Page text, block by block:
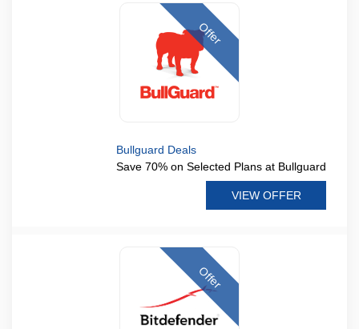
Offer
Bullguard Deals
Save 70% on Selected Plans at Bullguard
VIEW OFFER
Offer